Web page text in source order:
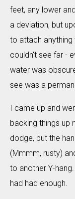
feet, any lower
a deviation, but
to attach anything
couldn't see far -
water was
see was a
I came up and
backing things up
dodge, but the
(Mmmm, rusty)
to another Y-
had had enough.